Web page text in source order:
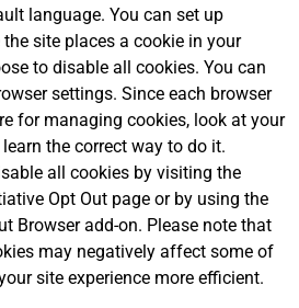
language. You can set up
site places a cookie in your
to disable all cookies. You can
settings. Since each browser
for managing cookies, look at your
learn the correct way to do it.
all cookies by visiting the
Opt Out page or by using the
Browser add-on. Please note that
may negatively affect some of
site experience more efficient.